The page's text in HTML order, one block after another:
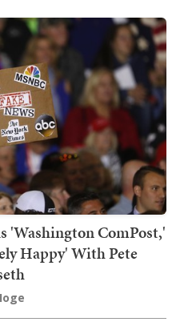
'Washington ComPost,'
Happy' With Pete